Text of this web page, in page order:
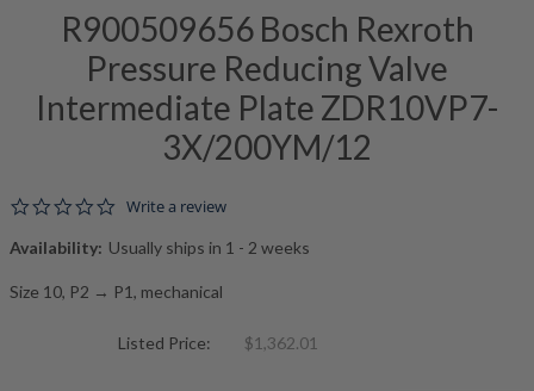
R900509656 Bosch Rexroth
Pressure Reducing Valve
Intermediate Plate ZDR10VP7-
3X/200YM/12
0.0 star rating
Write a review
Availability: Usually ships in 1 - 2 weeks
Size 10, P2 → P1, mechanical
Listed Price: $1,362.01